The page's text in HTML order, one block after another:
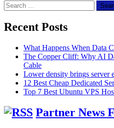
Search
for:
Recent Posts
What Happens When Data
The Copper Cliff: Why AI
Cable
Lower density brings server
12 Best Cheap Dedicated
Top 7 Best Ubuntu VPS
Partner News